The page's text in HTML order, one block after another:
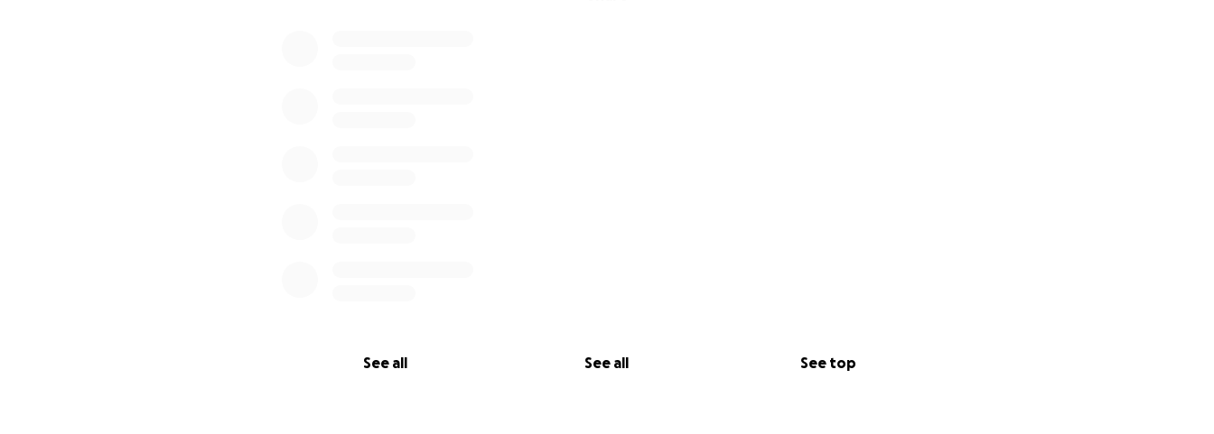
See all See all See top